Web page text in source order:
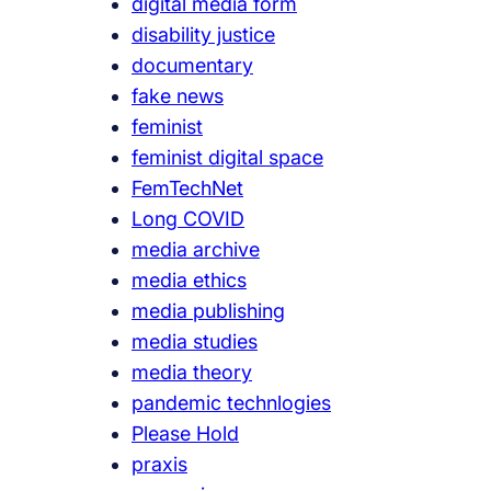
disability justice
documentary
fake news
feminist
feminist digital space
FemTechNet
Long COVID
media archive
media ethics
media publishing
media studies
media theory
pandemic technlogies
Please Hold
praxis